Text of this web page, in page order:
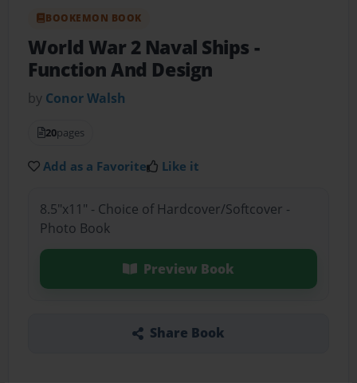
BOOKEMON BOOK
World War 2 Naval Ships -
Function And Design
by Conor Walsh
20pages
Add as a Favorite Like it
8.5"x11" - Choice of Hardcover/Softcover -
Photo Book
Preview Book
Share Book